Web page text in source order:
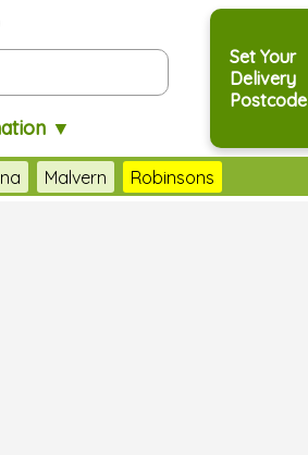
▼
Set Your
Delivery
Postcode
Malvern Robinsons